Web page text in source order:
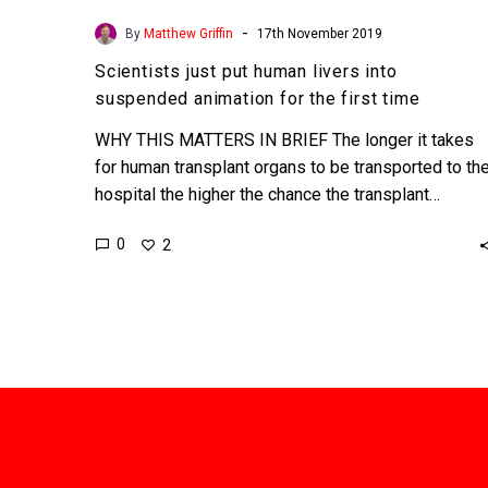
By Matthew Griffin - 17th November 2019
Scientists just put human livers into
suspended animation for the first time
WHY THIS MATTERS IN BRIEF The longer it takes
for human transplant organs to be transported to
hospital the higher the chance the transplant…
0 2